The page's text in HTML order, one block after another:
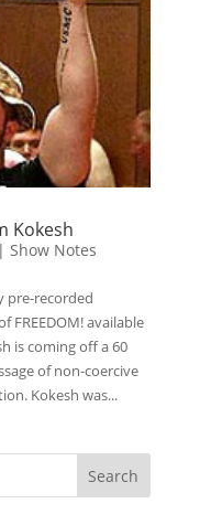
Kokesh
Show Notes
pre-recorded
FREEDOM! available
is coming off a 60
of non-coercive
Kokesh was...